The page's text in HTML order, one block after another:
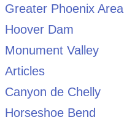
Greater Phoenix Area
Hoover Dam
Monument Valley
Articles
Canyon de Chelly
Horseshoe Bend